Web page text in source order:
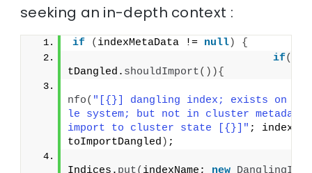
seeking an in-depth context :
if ( indexMetaData != null)
{
if(
tDangled. shouldImport()){
nfo( "[{}] dangling index; exists on
le system; but not in cluster
import to cluster state [{}]" ;
toImportDangled ) ;